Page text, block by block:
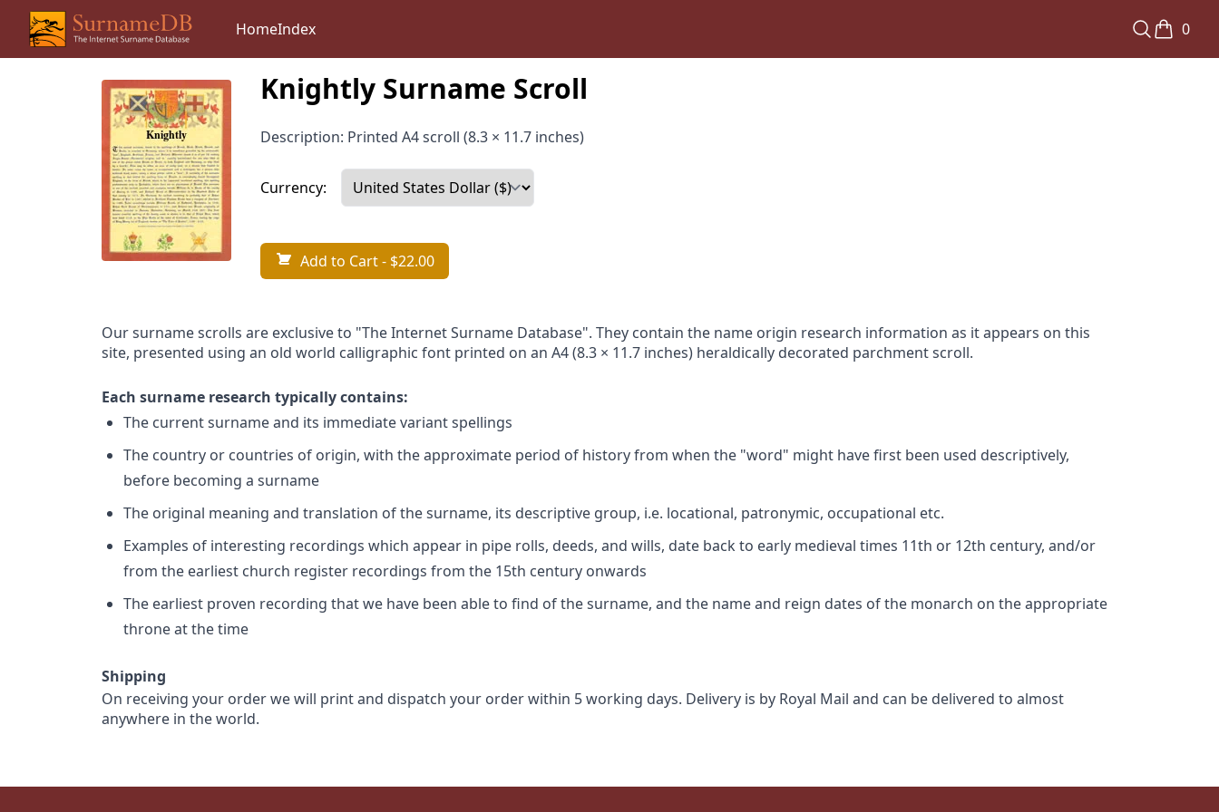
HomeIndex 0
Knightly Surname Scroll
Description: Printed A4 scroll (8.3 × 11.7 inches)
Currency:
Add to Cart- $22.00
Our surname scrolls are exclusive to "The Internet Surname Database". They contain the name origin research information as it appears on this
site, presented using an old world calligraphic font printed on an A4 (8.3 × 11.7 inches) heraldically decorated parchment scroll.
Each surname research typically contains:
The current surname and its immediate variant spellings
The country or countries of origin, with the approximate period of history from when the "word" might have first been used descriptively,
before becoming a surname
The original meaning and translation of the surname, its descriptive group, i.e. locational, patronymic, occupational etc.
Examples of interesting recordings which appear in pipe rolls, deeds, and wills, date back to early medieval times 11th or 12th century, and/or
from the earliest church register recordings from the 15th century onwards
The earliest proven recording that we have been able to find of the surname, and the name and reign dates of the monarch on the appropriate
throne at the time
Shipping
On receiving your order we will print and dispatch your order within 5 working days. Delivery is by Royal Mail and can be delivered to almost
anywhere in the world.